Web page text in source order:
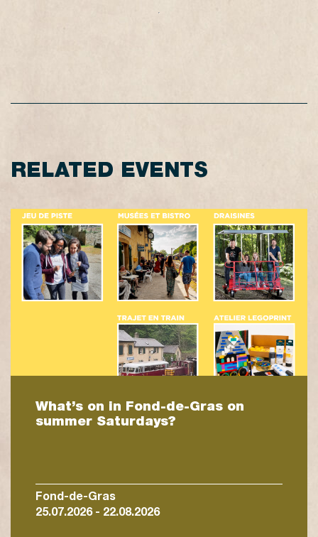
RELATED EVENTS
What’s on in Fond-de-Gras on
summer Saturdays?
Fond-de-Gras
25.07.2026 - 22.08.2026